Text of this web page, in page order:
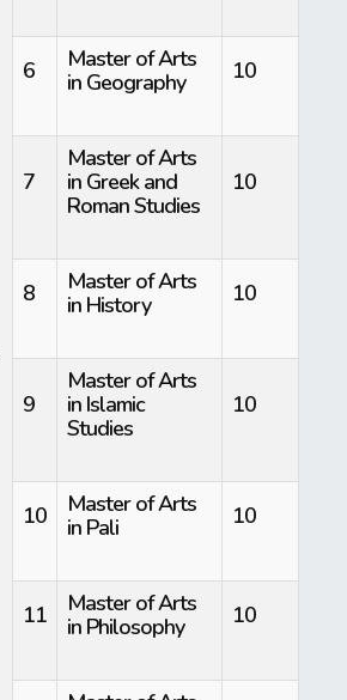
6
Master of Arts
in Geography
10
7
Master of Arts
in Greek and
Roman Studies
10
8
Master of Arts
in History
10
9
Master of Arts
in Islamic
Studies
10
10
Master of Arts
in Pali
10
11
Master of Arts
in Philosophy
10